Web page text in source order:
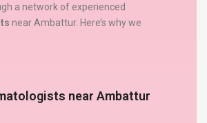
a network of experienced
near Ambattur. Here’s why we
near Ambattur